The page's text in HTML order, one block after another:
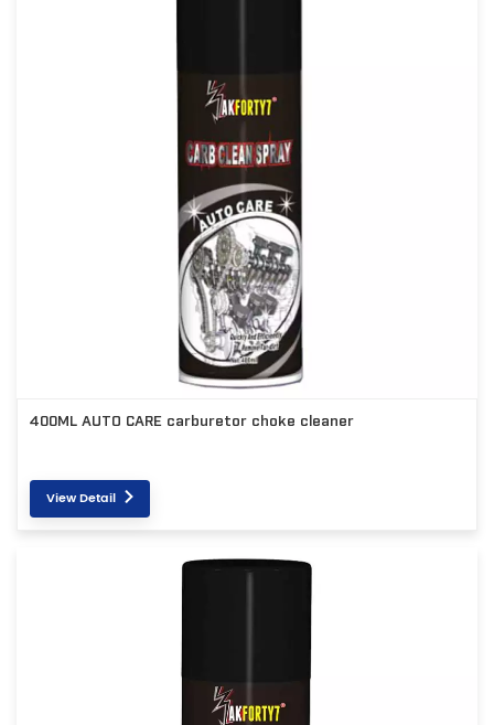
400ML AUTO CARE carburetor choke cleaner
View Detail